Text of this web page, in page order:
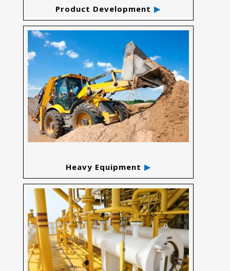
Product Development
Heavy Equipment